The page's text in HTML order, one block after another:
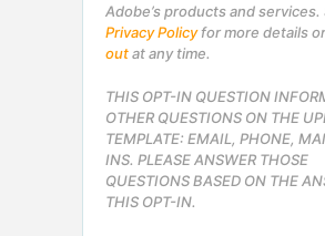
Adobe’s products and services.
Privacy Policyfor more details
outat any time.
THIS OPT-IN QUESTION
OTHER QUESTIONS ON THE
TEMPLATE: EMAIL, PHONE,
INS. PLEASE ANSWER THOSE
QUESTIONS BASED ON THE
THIS OPT-IN.